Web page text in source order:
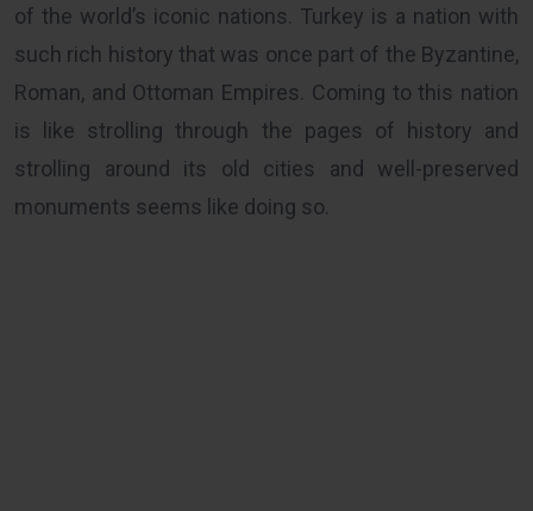
of the world’s iconic nations. Turkey is a nation with
such rich history that was once part of the Byzantine,
Roman, and Ottoman Empires. Coming to this nation
is like strolling through the pages of history and
strolling around its old cities and well-preserved
monuments seems like doing so.